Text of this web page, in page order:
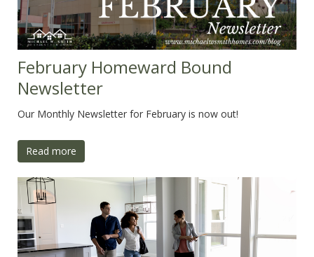
February Homeward Bound
Newsletter
Our Monthly Newsletter for February is now out!
Read more